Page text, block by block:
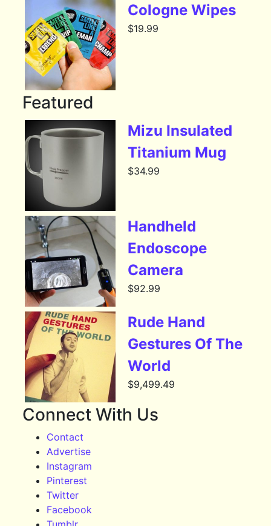
Cologne Wipes
$19.99
Featured
Mizu Insulated
Titanium Mug
$34.99
Handheld
Endoscope
Camera
$92.99
Rude Hand
Gestures Of The
World
$9,499.49
Connect With Us
Contact
Advertise
Instagram
Pinterest
Twitter
Facebook